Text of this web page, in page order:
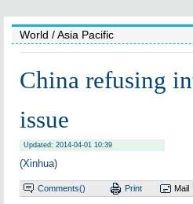
World / Asia Pacific
China refusing
issue
Updated: 2014-04-01 10:39
(Xinhua)
Comments() Print Mail